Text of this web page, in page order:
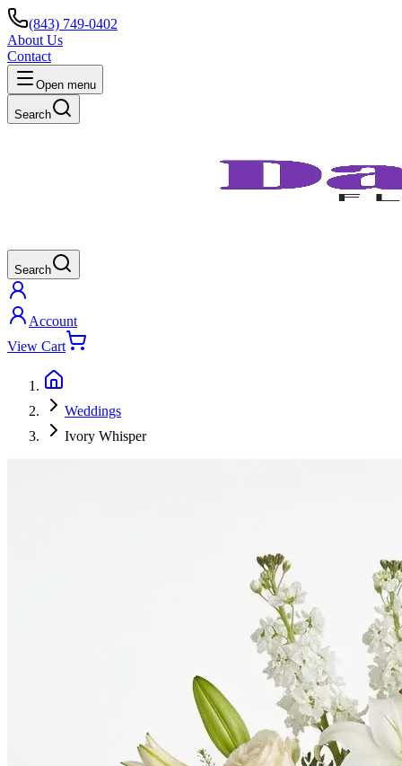
(843) 749-0402
About Us
Contact
Open menu
Search
Search
Account
View Cart
Weddings
Ivory Whisper